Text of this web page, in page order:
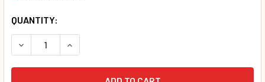
QUANTITY:
DECREASE QUANTITY OF COWS CAN'T JUMP (SPANISH/
INCREASE QUANTITY OF COWS CAN'T JUMP